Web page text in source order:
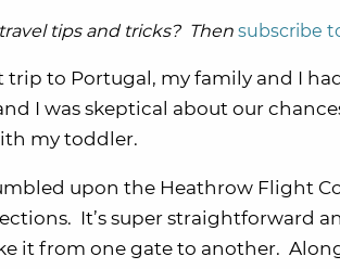
tips and tricks? Then subscribe
trip to Portugal, my family and I
I was skeptical about our
my toddler.
upon the Heathrow Flight
It’s super straightforward
it from one gate to another.